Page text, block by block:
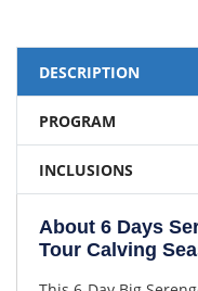
DESCRIPTION
PROGRAM
INCLUSIONS
About 6 Days
Tour Calving